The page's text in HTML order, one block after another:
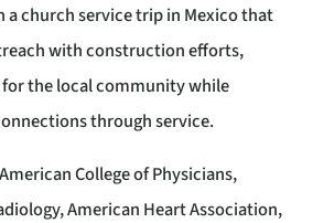
a church service trip in Mexico that
with construction efforts,
the local community while
through service.
College of Physicians,
American Heart Association,